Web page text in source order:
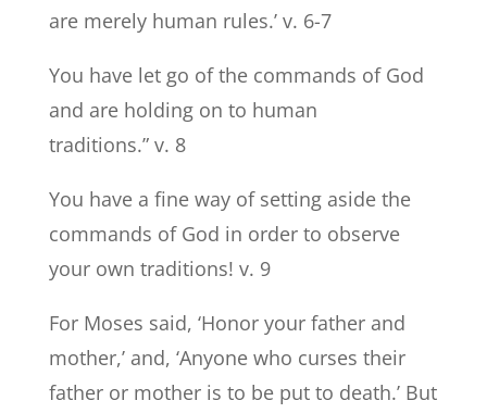
are merely human rules.’ v. 6-7
You have let go of the commands of God
and are holding on to human
traditions.” v. 8
You have a fine way of setting aside the
commands of God in order to observe
your own traditions! v. 9
For Moses said, ‘Honor your father and
mother,’ and, ‘Anyone who curses their
father or mother is to be put to death.’ But